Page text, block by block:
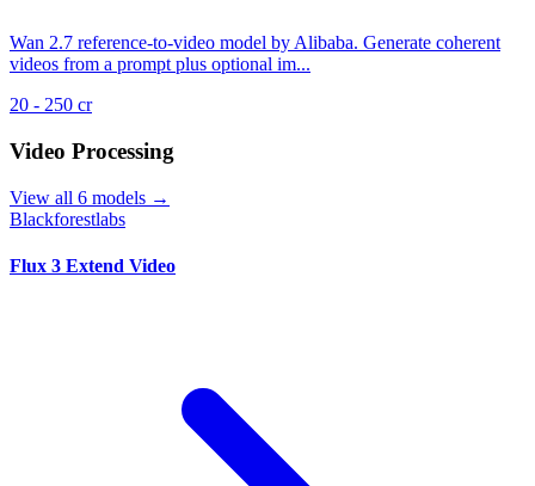
Wan 2.7 reference-to-video model by Alibaba. Generate coherent
videos from a prompt plus optional im...
20 - 250 cr
Video Processing
View all 6 models →
Blackforestlabs
Flux 3 Extend Video